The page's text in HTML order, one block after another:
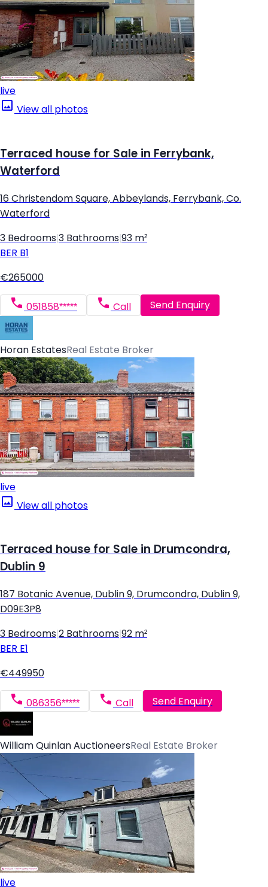
live
View all photos
Terraced house for Sale in Ferrybank,
Waterford
16 Christendom Square, Abbeylands, Ferrybank, Co.
Waterford
3 Bedrooms 3 Bathrooms 93 m²
BER B1
€265000
051858***** Call Send Enquiry
Horan EstatesReal Estate Broker
live
View all photos
Terraced house for Sale in Drumcondra,
Dublin 9
187 Botanic Avenue, Dublin 9, Drumcondra, Dublin 9,
D09E3P8
3 Bedrooms 2 Bathrooms 92 m²
BER E1
€449950
086356***** Call Send Enquiry
William Quinlan AuctioneersReal Estate Broker
live